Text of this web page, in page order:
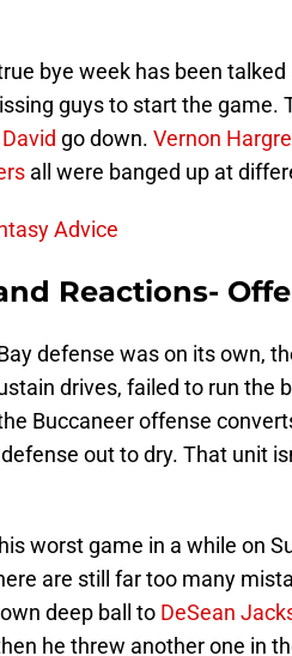
bye week has been talked
guys to start the game.
go down. Vernon
all were banged up at
Advice
Reactions-
defense was on its own,
drives, failed to run the
Buccaneer offense
out to dry. That unit
worst game in a while on
are still far too many
deep ball to DeSean
he threw another one in